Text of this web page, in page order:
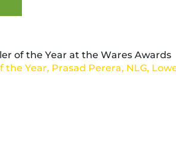
of the Year at the Wares Awards
the Year, Prasad Perera, NLG,